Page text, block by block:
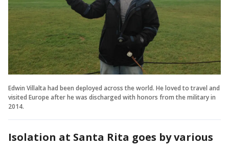
Edwin Villalta had been deployed across the world. He loved to travel and
visited Europe after he was discharged with honors from the military in
2014.
Isolation at Santa Rita goes by various